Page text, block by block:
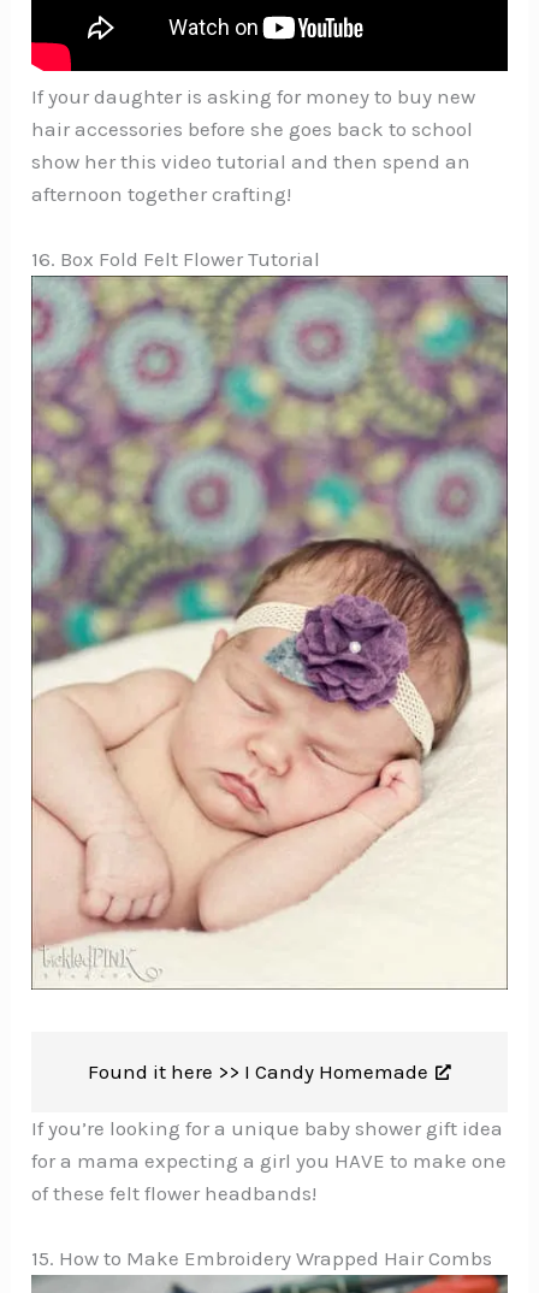
If your daughter is asking for money to buy new
hair accessories before she goes back to school
show her this video tutorial and then spend an
afternoon together crafting!
16. Box Fold Felt Flower Tutorial
Found it here >> I Candy Homemade
If you’re looking for a unique baby shower gift idea
for a mama expecting a girl you HAVE to make one
of these felt flower headbands!
15. How to Make Embroidery Wrapped Hair Combs